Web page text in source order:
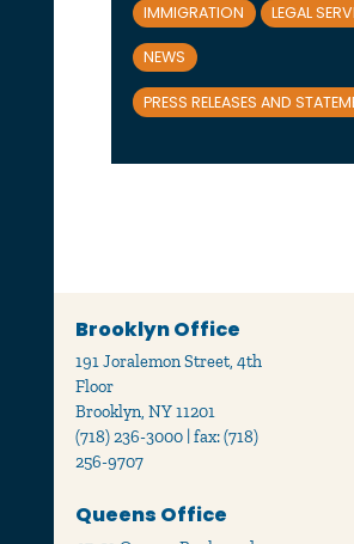
IMMIGRATION LEGAL
NEWS
PRESS RELEASES AND
Brooklyn Office
191 Joralemon Street, 4th
Floor
Brooklyn, NY 11201
(718) 236-3000 | fax: (718)
256-9707
Queens Office